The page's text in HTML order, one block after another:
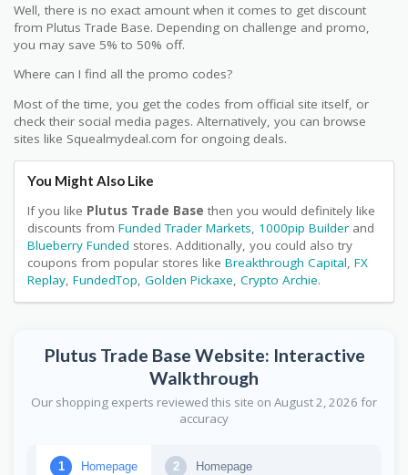
Well, there is no exact amount when it comes to get discount
from Plutus Trade Base. Depending on challenge and promo,
you may save 5% to 50% off.
Where can I find all the promo codes?
Most of the time, you get the codes from official site itself, or
check their social media pages. Alternatively, you can browse
sites like Squealmydeal.com for ongoing deals.
You Might Also Like
If you like Plutus Trade Base then you would definitely like
discounts from Funded Trader Markets, 1000pip Builder and
Blueberry Funded stores. Additionally, you could also try
coupons from popular stores like Breakthrough Capital, FX
Replay, FundedTop, Golden Pickaxe, Crypto Archie.
Plutus Trade Base Website: Interactive
Walkthrough
Our shopping experts reviewed this site on August 2, 2026 for
accuracy
1 Homepage 2 Homepage